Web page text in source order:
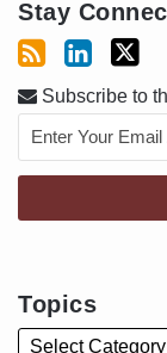
Stay
Subscribe to
Topics